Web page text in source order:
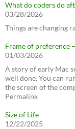
What do coders do
03/28/2026
Things are changing
Frame of preference
01/03/2026
A story of early Mac
well done. You can
the screen of the
Permalink
Size of Life
12/22/2025